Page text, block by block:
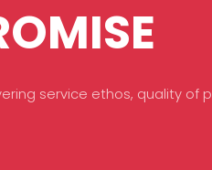
service ethos, quality of